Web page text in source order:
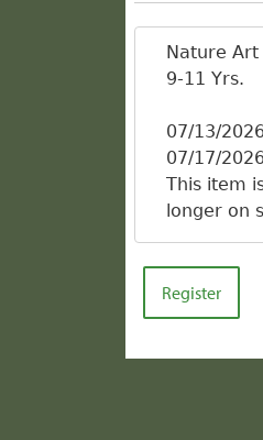
Nature Art
9-11 Yrs.
07/13/
07/17/
This item
longer on